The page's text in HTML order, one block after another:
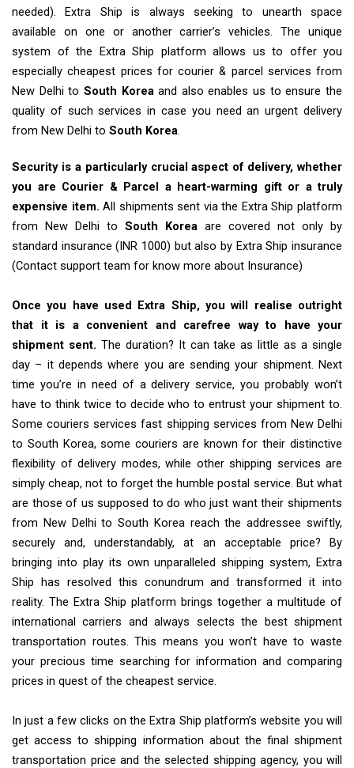
needed). Extra Ship is always seeking to unearth space
available on one or another carrier’s vehicles. The unique
system of the Extra Ship platform allows us to offer you
especially cheapest prices for courier & parcel services from
New Delhi to South Koreaand also enables us to ensure the
quality of such services in case you need an urgent delivery
from New Delhi to South Korea.
Security is a particularly crucial aspect of delivery, whether
you are Courier & Parcel a heart-warming gift or a truly
expensive item. All shipments sent via the Extra Ship platform
from New Delhi to South Korea are covered not only by
standard insurance (INR 1000) but also by Extra Ship insurance
(Contact support team for know more about Insurance)
Once you have used Extra Ship, you will realise outright
that it is a convenient and carefree way to have your
shipment sent. The duration? It can take as little as a single
day – it depends where you are sending your shipment. Next
time you’re in need of a delivery service, you probably won’t
have to think twice to decide who to entrust your shipment to.
Some couriers services fast shipping services from New Delhi
to South Korea, some couriers are known for their distinctive
flexibility of delivery modes, while other shipping services are
simply cheap, not to forget the humble postal service. But what
are those of us supposed to do who just want their shipments
from New Delhi to South Korea reach the addressee swiftly,
securely and, understandably, at an acceptable price? By
bringing into play its own unparalleled shipping system, Extra
Ship has resolved this conundrum and transformed it into
reality. The Extra Ship platform brings together a multitude of
international carriers and always selects the best shipment
transportation routes. This means you won’t have to waste
your precious time searching for information and comparing
prices in quest of the cheapest service.
In just a few clicks on the Extra Ship platform’s website you will
get access to shipping information about the final shipment
transportation price and the selected shipping agency, you will